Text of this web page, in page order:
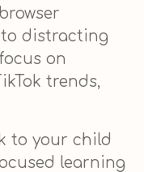
distracting
on
trends,
to your child
learning